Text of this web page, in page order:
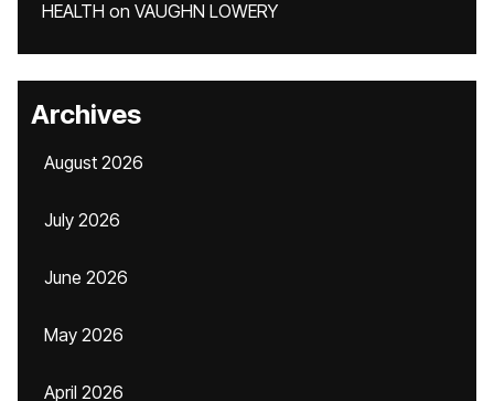
HEALTH on VAUGHN LOWERY
Archives
August 2026
July 2026
June 2026
May 2026
April 2026